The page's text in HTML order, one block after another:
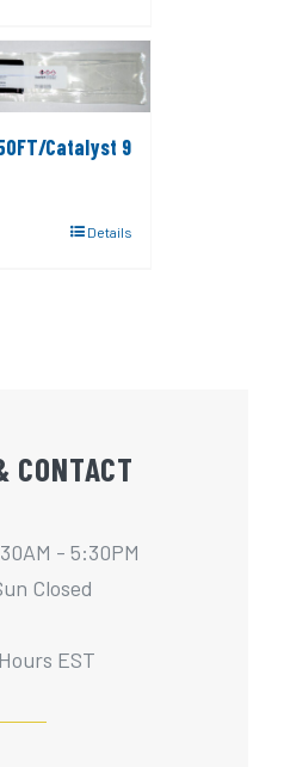
Catalyst 9
Details
CONTACT
- 5:30PM
Closed
EST